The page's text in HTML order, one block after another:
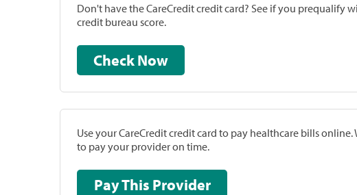
Don't have the CareCredit credit card? See if you prequalify
credit bureau score.
Check Now
Use your CareCredit credit card to pay healthcare bills online.
to pay your provider on time.
Pay This Provider